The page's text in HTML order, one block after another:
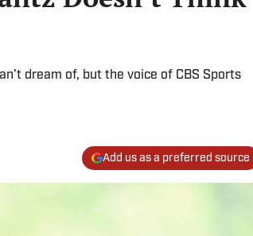
dream of, but the voice of CBS Sports
Add us as a preferred source